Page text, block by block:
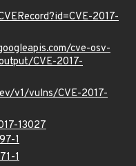
2017-
cve-osv-
CVE-2017-
v1/vulns/CVE-2017-
13027
1
1